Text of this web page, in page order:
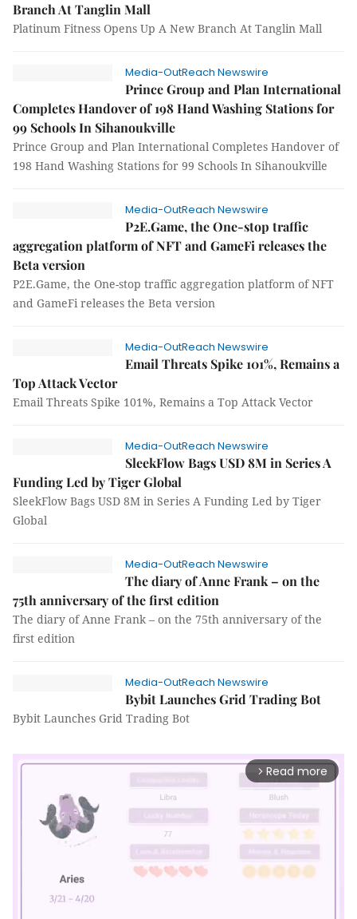
Branch At Tanglin Mall
Platinum Fitness Opens Up A New Branch At Tanglin Mall
Media-OutReach Newswire
Prince Group and Plan International
Completes Handover of 198 Hand Washing Stations for
99 Schools In Sihanoukville
Prince Group and Plan International Completes Handover of
198 Hand Washing Stations for 99 Schools In Sihanoukville
Media-OutReach Newswire
P2E.Game, the One-stop traffic
aggregation platform of NFT and GameFi releases the
Beta version
P2E.Game, the One-stop traffic aggregation platform of NFT
and GameFi releases the Beta version
Media-OutReach Newswire
Email Threats Spike 101%, Remains a
Top Attack Vector
Email Threats Spike 101%, Remains a Top Attack Vector
Media-OutReach Newswire
SleekFlow Bags USD 8M in Series A
Funding Led by Tiger Global
SleekFlow Bags USD 8M in Series A Funding Led by Tiger
Global
Media-OutReach Newswire
The diary of Anne Frank – on the
75th anniversary of the first edition
The diary of Anne Frank – on the 75th anniversary of the
first edition
Media-OutReach Newswire
Bybit Launches Grid Trading Bot
Bybit Launches Grid Trading Bot
arrow_forward_ios Read more